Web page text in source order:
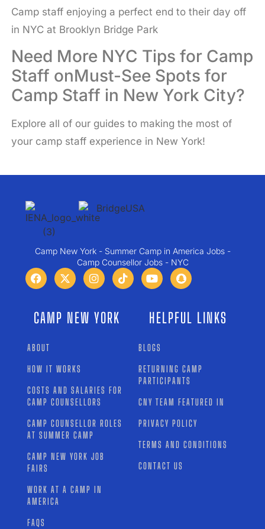
Camp staff enjoying a perfect end to their day off
in NYC at Brooklyn Bridge Park
Need More NYC Tips for Camp
Staff onMust-See Spots for
Camp Staff in New York City?
Explore all of our guides to making the most of
your camp staff experience in New York!
Camp New York - Summer Camp in America Jobs -
Camp Counsellor Jobs - NYC
CAMP NEW YORK
ABOUT
HOW IT WORKS
COSTS AND SALARIES FOR
CAMP COUNSELLORS
CAMP COUNSELLOR ROLES
AT SUMMER CAMP
CAMP NEW YORK JOB
FAIRS
WORK AT A CAMP IN
AMERICA
FAQS
HELPFUL LINKS
BLOGS
RETURNING CAMP
PARTICIPANTS
CNY TEAM FEATURED IN
PRIVACY POLICY
TERMS AND CONDITIONS
CONTACT US